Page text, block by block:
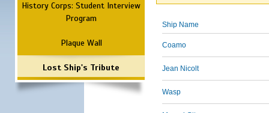
History Corps: Student Interview
Program
Plaque Wall
Lost Ship's Tribute
Ship Name
Coamo
Jean Nicolt
Wasp